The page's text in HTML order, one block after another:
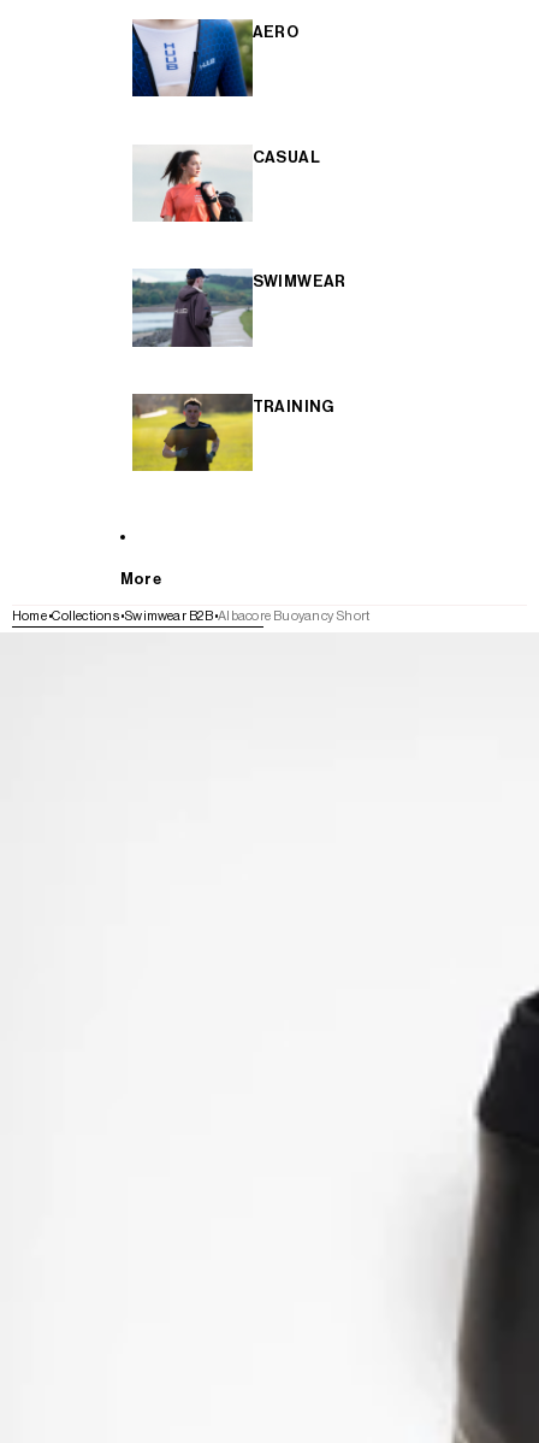
AERO
CASUAL
SWIMWEAR
TRAINING
More
Home Collections Swimwear B2B Albacore Buoyancy Short
SKIP TO PRODUCT INFORMATION